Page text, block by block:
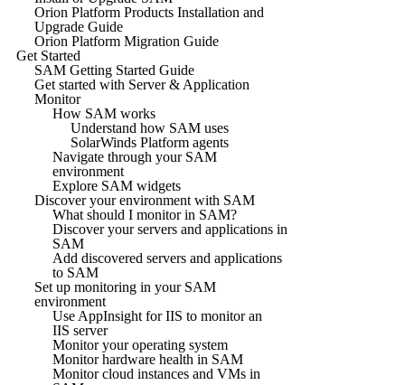
Orion Platform Products Installation and
Upgrade Guide
Orion Platform Migration Guide
Get Started
SAM Getting Started Guide
Get started with Server & Application
Monitor
How SAM works
Understand how SAM uses
SolarWinds Platform agents
Navigate through your SAM
environment
Explore SAM widgets
Discover your environment with SAM
What should I monitor in SAM?
Discover your servers and applications in
SAM
Add discovered servers and applications
to SAM
Set up monitoring in your SAM
environment
Use AppInsight for IIS to monitor an
IIS server
Monitor your operating system
Monitor hardware health in SAM
Monitor cloud instances and VMs in